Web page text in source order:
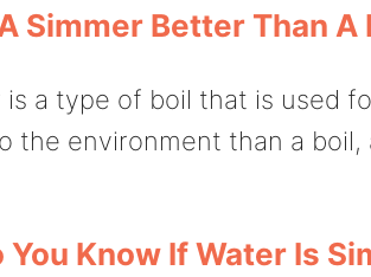
Simmer Better Than A
is a type of boil that is used
the environment than a
You Know If Water Is